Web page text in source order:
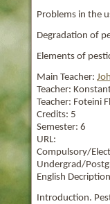
Problems in the
Degradation of
Elements of
Main Teacher:
Teacher:
Teacher: Foteini
Credits: 5
Semester: 6
URL:
Compulsory/
Undergrad/
English
Introduction.